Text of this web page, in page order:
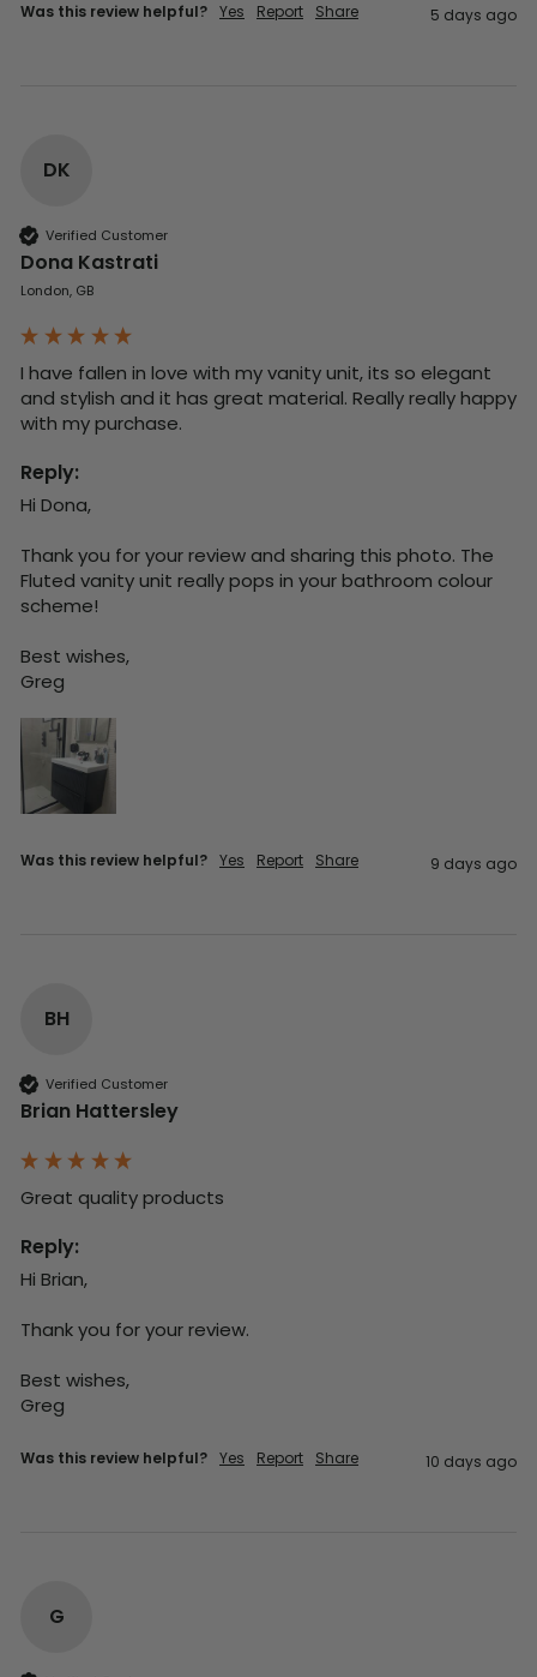
Was this review helpful? Yes Report Share 5 days ago
DK
Verified Customer
Dona Kastrati
London, GB
I have fallen in love with my vanity unit, its so elegant
and stylish and it has great material. Really really happy
with my purchase.
Reply:
Hi Dona,
Thank you for your review and sharing this photo. The
Fluted vanity unit really pops in your bathroom colour
scheme!
Best wishes,
Greg
Was this review helpful? Yes Report Share 9 days ago
BH
Verified Customer
Brian Hattersley
Great quality products
Reply:
Hi Brian,
Thank you for your review.
Best wishes,
Greg
Was this review helpful? Yes Report Share 10 days ago
G